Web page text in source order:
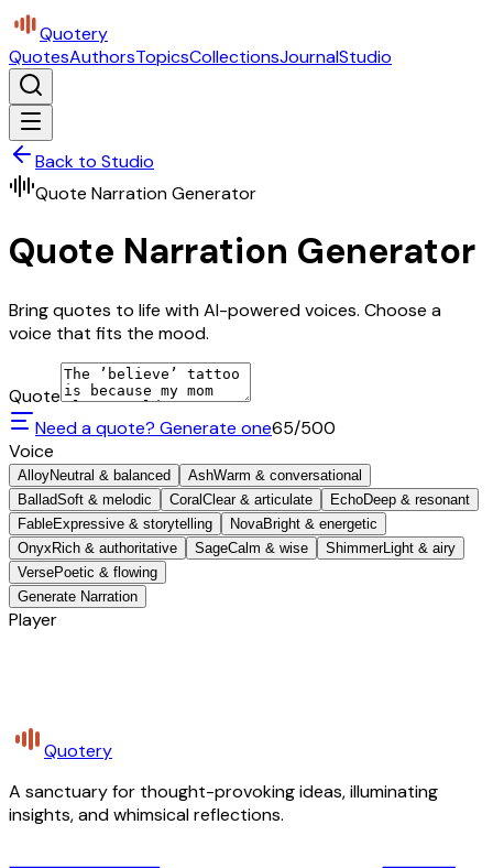
Quotery
QuotesAuthorsTopicsCollectionsJournalStudio
Back to Studio
Quote Narration Generator
Quote Narration Generator
Bring quotes to life with AI-powered voices. Choose a
voice that fits the mood.
Quote
Need a quote? Generate one65/500
Voice
AlloyNeutral & balanced AshWarm & conversational
BalladSoft & melodic Coral Clear & articulate EchoDeep & resonant
FableExpressive & storytelling NovaBright & energetic
Onyx Rich & authoritative SageCalm & wise ShimmerLight & airy
VersePoetic & flowing
Generate Narration
Player
Quotery
A sanctuary for thought-provoking ideas, illuminating
insights, and whimsical reflections.